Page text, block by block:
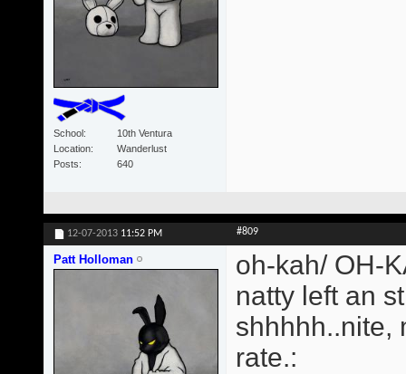
School
10th Ventura
Location
Wanderlust
Posts
640
12-07-2013 11:52 PM #809
Patt Holloman
oh-kah/ OH-
natty left an
shhhhh..nite,
rate.: